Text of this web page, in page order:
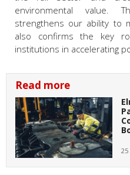
environmental value.
strengthens our ability to
also confirms the key
institutions in accelerating
Read more
25